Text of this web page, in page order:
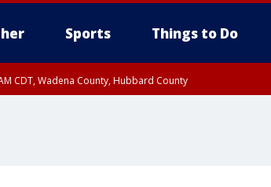
Sports Things to Do
CDT, Wadena County, Hubbard County